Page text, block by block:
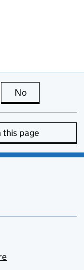
page is useful
No
this page